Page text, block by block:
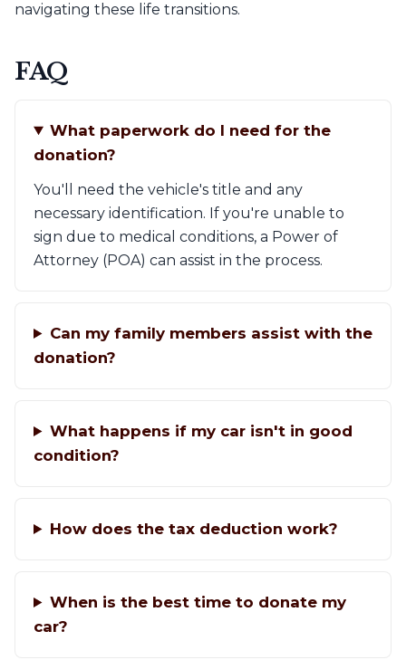
navigating these life transitions.
FAQ
What paperwork do I need for the
donation?
You'll need the vehicle's title and any
necessary identification. If you're unable to
sign due to medical conditions, a Power of
Attorney (POA) can assist in the process.
Can my family members assist with the
donation?
What happens if my car isn't in good
condition?
How does the tax deduction work?
When is the best time to donate my
car?